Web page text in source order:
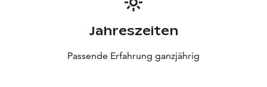
Jahreszeiten
Passende Erfahrung ganzjährig